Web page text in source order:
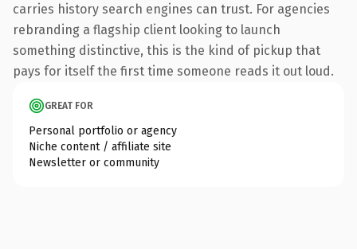
carries history search engines can trust. For agencies
rebranding a flagship client looking to launch
something distinctive, this is the kind of pickup that
pays for itself the first time someone reads it out loud.
GREAT FOR
Personal portfolio or agency
Niche content / affiliate site
Newsletter or community